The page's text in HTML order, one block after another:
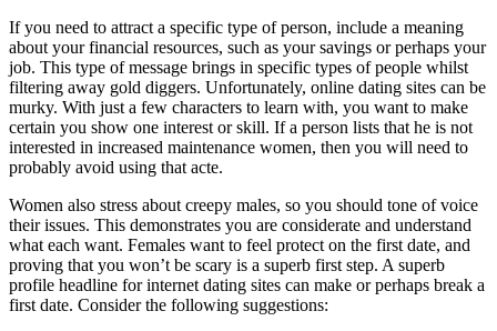
If you need to attract a specific type of person, include a meaning
about your financial resources, such as your savings or perhaps your
job. This type of message brings in specific types of people whilst
filtering away gold diggers. Unfortunately, online dating sites can be
murky. With just a few characters to learn with, you want to make
certain you show one interest or skill. If a person lists that he is not
interested in increased maintenance women, then you will need to
probably avoid using that acte.
Women also stress about creepy males, so you should tone of voice
their issues. This demonstrates you are considerate and understand
what each want. Females want to feel protect on the first date, and
proving that you won’t be scary is a superb first step. A superb
profile headline for internet dating sites can make or perhaps break a
first date. Consider the following suggestions: